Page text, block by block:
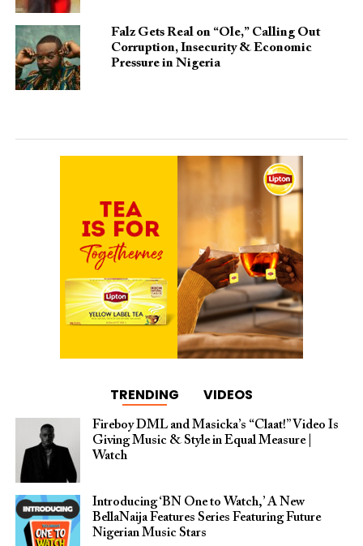
Falz Gets Real on “Ole,” Calling Out
Corruption, Insecurity & Economic
Pressure in Nigeria
TRENDING VIDEOS
Fireboy DML and Masicka’s “Claat!” Video Is
Giving Music & Style in Equal Measure |
Watch
Introducing ‘BN One to Watch,’ A New
BellaNaija Features Series Featuring Future
Nigerian Music Stars